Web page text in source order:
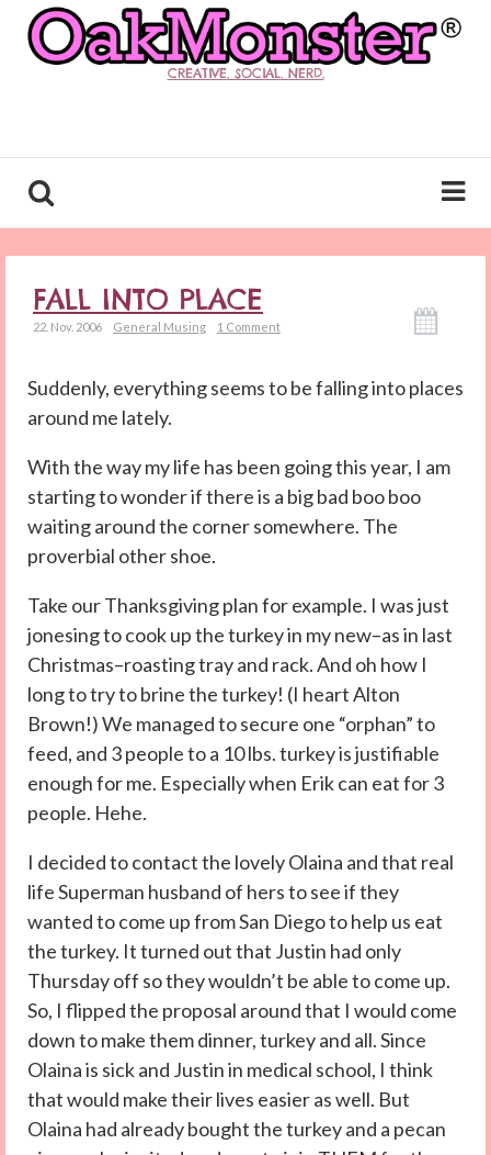
CREATIVE. SOCIAL. NERD.
FALL INTO PLACE
22. Nov. 2006 General Musing 1 Comment
Suddenly, everything seems to be falling into places
around me lately.
With the way my life has been going this year, I am
starting to wonder if there is a big bad boo boo
waiting around the corner somewhere. The
proverbial other shoe.
Take our Thanksgiving plan for example. I was just
jonesing to cook up the turkey in my new–as in last
Christmas–roasting tray and rack. And oh how I
long to try to brine the turkey! (I heart Alton
Brown!) We managed to secure one “orphan” to
feed, and 3 people to a 10 lbs. turkey is justifiable
enough for me. Especially when Erik can eat for 3
people. Hehe.
I decided to contact the lovely Olaina and that real
life Superman husband of hers to see if they
wanted to come up from San Diego to help us eat
the turkey. It turned out that Justin had only
Thursday off so they wouldn’t be able to come up.
So, I flipped the proposal around that I would come
down to make them dinner, turkey and all. Since
Olaina is sick and Justin in medical school, I think
that would make their lives easier as well. But
Olaina had already bought the turkey and a pecan